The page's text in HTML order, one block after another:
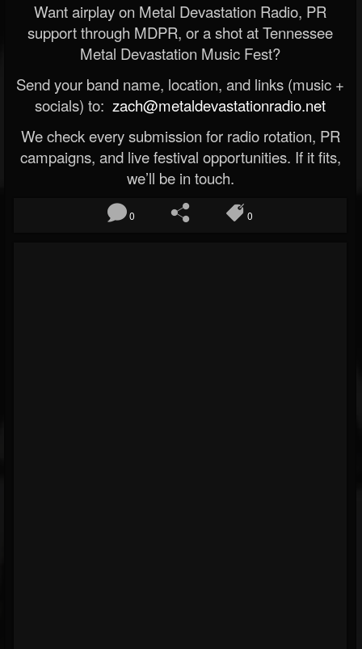
Want airplay on Metal Devastation Radio, PR
support through MDPR, or a shot at Tennessee
Metal Devastation Music Fest?
Send your band name, location, and links (music +
socials) to: zach@metaldevastationradio.net
We check every submission for radio rotation, PR
campaigns, and live festival opportunities. If it fits,
we’ll be in touch.
0 0